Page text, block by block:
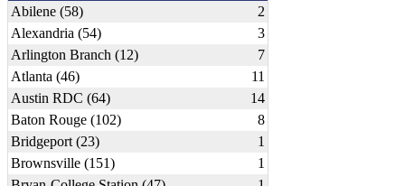
Abilene (58)
2
Alexandria (54)
3
Arlington Branch (12)
7
Atlanta (46)
11
Austin RDC (64)
14
Baton Rouge (102)
8
Bridgeport (23)
1
Brownsville (151)
1